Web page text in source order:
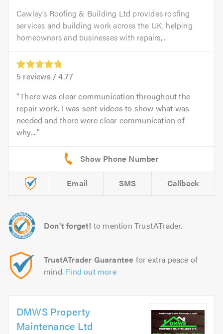
Cawley’s Roofing & Building Ltd provides roofing
services and building work across the UK, helping
homeowners and businesses with repairs,...
5 reviews /4.77
There was clear communication throughout the
repair work. I was sent videos to show what was
needed and there were clear communication of
why....
Email SMS Callback
Don't forget! to mention TrustATrader.
TrustATrader Guarantee for extra peace of
mind. Find out more
DMWS Property
Maintenance Ltd